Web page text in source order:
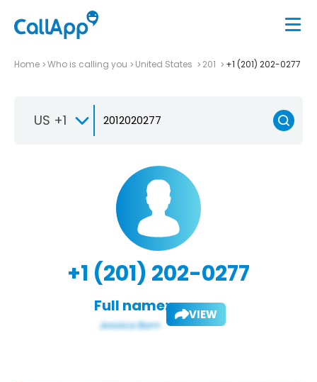
Home Who is calling you United States 201 +1 (201) 202-0277
US +1
+1 (201) 202-0277
Full name: VIEW